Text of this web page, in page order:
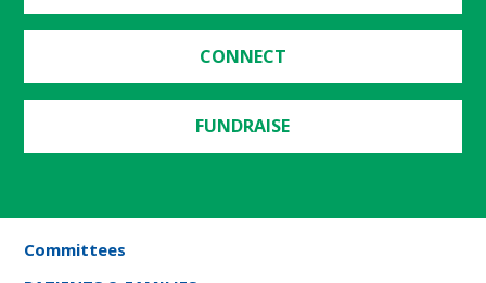
CONNECT
FUNDRAISE
Committees